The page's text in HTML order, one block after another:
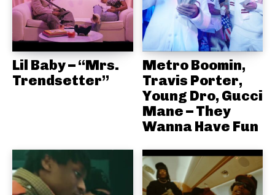
Lil Baby – “Mrs.
Trendsetter”
Metro Boomin,
Travis Porter,
Young Dro, Gucci
Mane – They
Wanna Have Fun